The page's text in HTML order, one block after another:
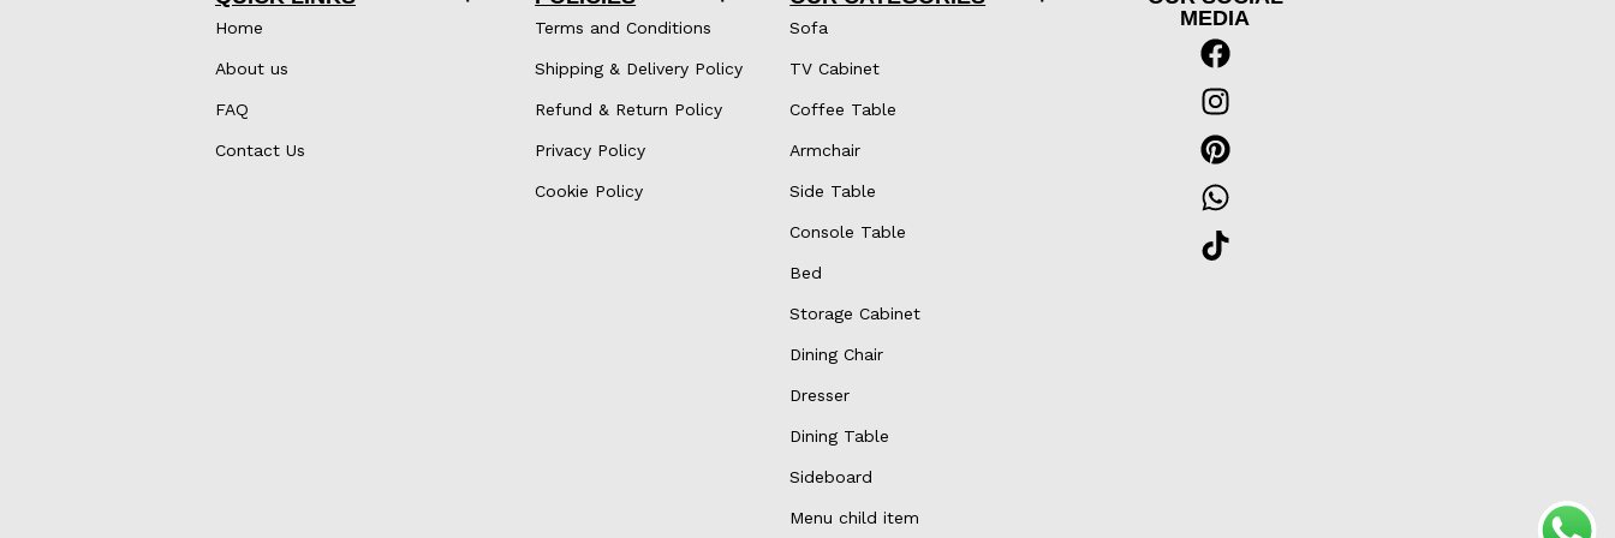
Home
About us
FAQ
Contact Us
Terms and Conditions
Shipping & Delivery Policy
Refund & Return Policy
Privacy Policy
Cookie Policy
Sofa
TV Cabinet
Coffee Table
Armchair
Side Table
Console Table
Bed
Storage Cabinet
Dining Chair
Dresser
Dining Table
Sideboard
Menu child item
MEDIA